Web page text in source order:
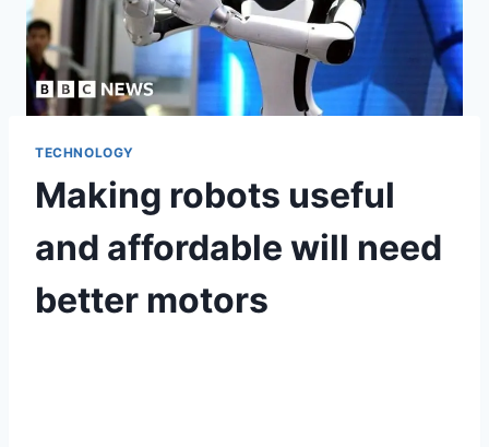
TECHNOLOGY
Making robots useful
and affordable will need
better motors